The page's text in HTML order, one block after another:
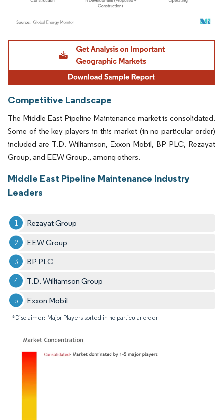
Image © Mordor Intelligence. Reuse requires attribution under CC BY 4.0.
Competitive Landscape
The Middle East Pipeline Maintenance market is consolidated.
Some of the key players in this market (in no particular order)
included are T.D. Williamson, Exxon Mobil, BP PLC, Rezayat
Group, and EEW Group., among others.
Middle East Pipeline Maintenance Industry
Leaders
Rezayat Group
EEW Group
BP PLC
T.D. Williamson Group
Exxon Mobil
*Disclaimer: Major Players sorted in no particular order